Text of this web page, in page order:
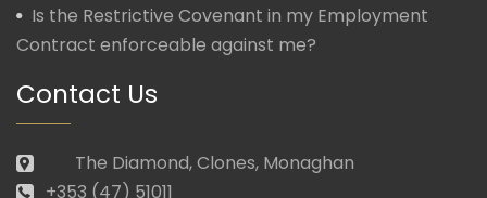
Is the Restrictive Covenant in my Employment
Contract enforceable against me?
Contact Us
The Diamond, Clones, Monaghan
+353 (47) 51011